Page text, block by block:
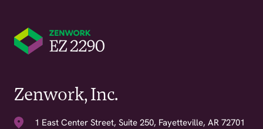
Zenwork, Inc.
1 East Center Street, Suite 250, Fayetteville, AR 72701